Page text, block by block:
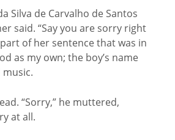
Silva de Carvalho de Santos
said. “Say you are sorry right
of her sentence that was in
as my own; the boy’s name
“Sorry,” he muttered,
at all.